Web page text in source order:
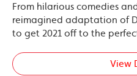
From hilarious comedies
reimagined adaptation of
to get 2021 off to the
View